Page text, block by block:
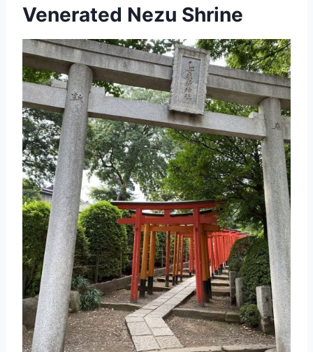
Venerated Nezu Shrine